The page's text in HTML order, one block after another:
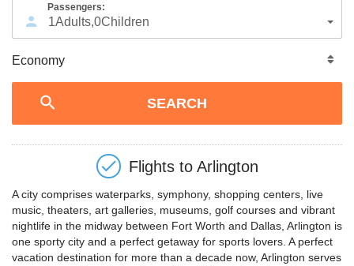
Passengers:
1Adults,0Children
Flights to Arlington
A city comprises waterparks, symphony, shopping centers, live
music, theaters, art galleries, museums, golf courses and vibrant
nightlife in the midway between Fort Worth and Dallas, Arlington is
one sporty city and a perfect getaway for sports lovers. A perfect
vacation destination for more than a decade now, Arlington serves